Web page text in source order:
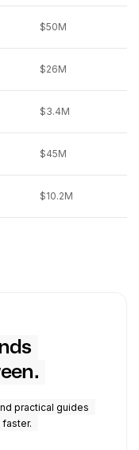
$50M
$26M
$3.4M
$45M
$10.2M
practical guides